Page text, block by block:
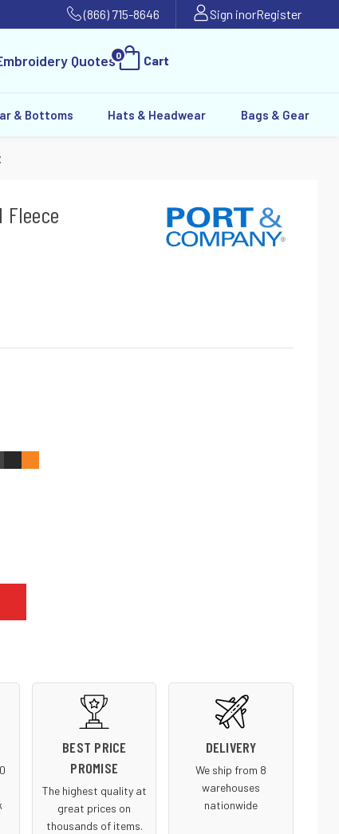
(866) 715-8646 Sign inorRegister
Quotes0 Cart
& Bottoms Hats & Headwear Bags & Gear
Fleece
BEST PRICE
PROMISE
The highest quality at
great prices on
thousands of items.
DELIVERY
We ship from 8
warehouses
nationwide